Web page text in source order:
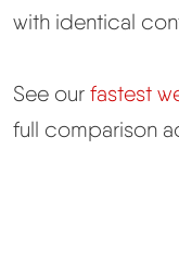
with identical
See our fastest
full comparison